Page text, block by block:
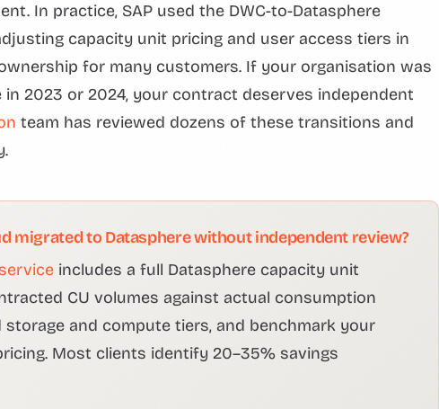
In practice, SAP used the DWC-to-Datasphere
capacity unit pricing and user access tiers in
for many customers. If your organisation was
2023 or 2024, your contract deserves independent
team has reviewed dozens of these transitions and
migrated to Datasphere without independent review?
includes a full Datasphere capacity unit
CU volumes against actual consumption
and compute tiers, and benchmark your
Most clients identify 20–35% savings